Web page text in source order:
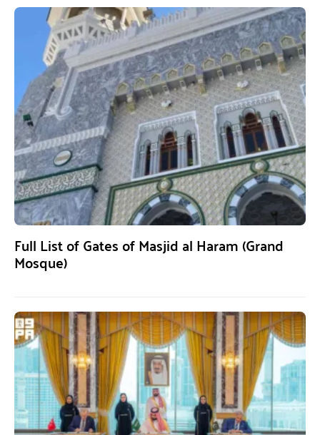
Full List of Gates of Masjid al Haram (Grand
Mosque)